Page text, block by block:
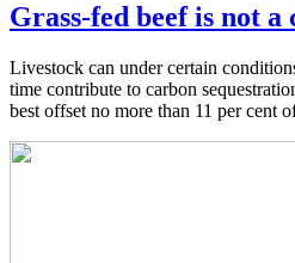
Grass-fed beef is not
Livestock can under certain
time contribute to carbon
best offset no more than 11 per cent